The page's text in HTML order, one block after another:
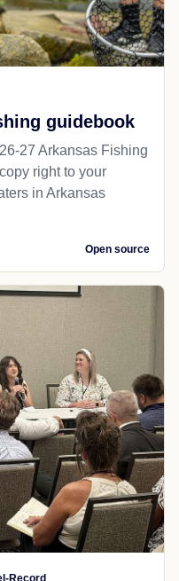
guidebook
27 Arkansas Fishing
right to your
in Arkansas
Open source
Record